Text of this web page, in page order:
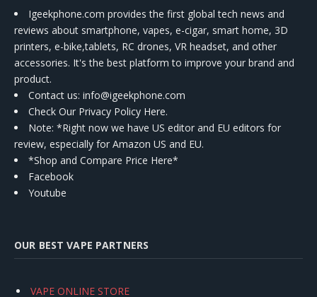
Igeekphone.com provides the first global tech news and
reviews about smartphone, vapes, e-cigar, smart home, 3D
printers, e-bike,tablets, RC drones, VR headset, and other
accessories. It's the best platform to improve your brand and
product.
Contact us: info@igeekphone.com
Check Our Privacy Policy Here.
Note: *Right now we have US editor and EU editors for
review, especially for Amazon US and EU.
*Shop and Compare Price Here*
Facebook
Youtube
OUR BEST VAPE PARTNERS
VAPE ONLINE STORE